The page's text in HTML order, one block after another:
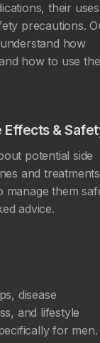
their
precautions.
how
how to use
Effects &
potential side
and
manage them
advice.
disease
and lifestyle
for men.